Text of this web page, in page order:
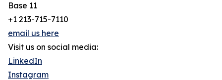
Base 11
+1 213-715-7110
email us here
Visit us on social media:
LinkedIn
Instagram